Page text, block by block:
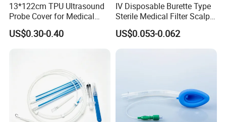
13*122cm TPU Ultrasound
Probe Cover for Medical
Imaging
US$0.30-0.40
IV Disposable Burette Type
Sterile Medical Filter Scalp
Vein Set Infusion Set with
CE SGS ISO From
US$0.053-0.062